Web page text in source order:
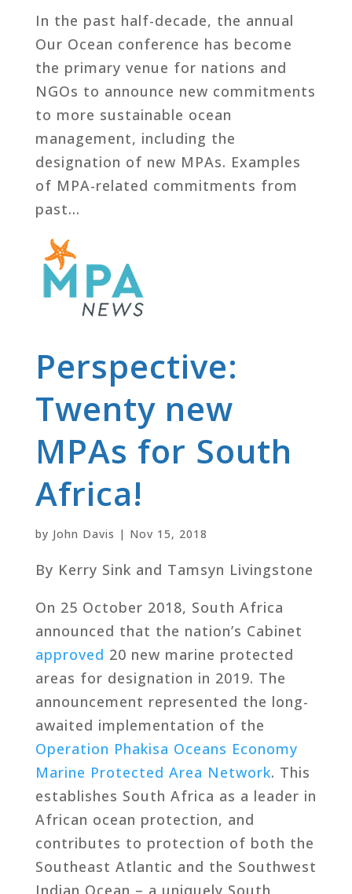
In the past half-decade, the annual
Our Ocean conference has become
the primary venue for nations and
NGOs to announce new commitments
to more sustainable ocean
management, including the
designation of new MPAs. Examples
of MPA-related commitments from
past...
Perspective:
Twenty new
MPAs for South
Africa!
by John Davis | Nov 15, 2018
By Kerry Sink and Tamsyn Livingstone
On 25 October 2018, South Africa
announced that the nation’s Cabinet
approved 20 new marine protected
areas for designation in 2019. The
announcement represented the long-
awaited implementation of the
Operation Phakisa Oceans Economy
Marine Protected Area Network. This
establishes South Africa as a leader in
African ocean protection, and
contributes to protection of both the
Southeast Atlantic and the Southwest
Indian Ocean – a uniquely South